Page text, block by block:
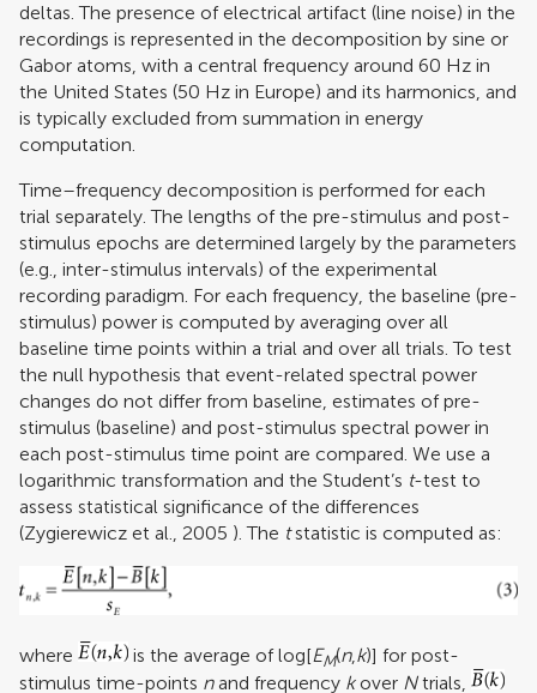
deltas. The presence of electrical artifact (line noise) in the
recordings is represented in the decomposition by sine or
Gabor atoms, with a central frequency around 60 Hz in
the United States (50 Hz in Europe) and its harmonics, and
is typically excluded from summation in energy
computation.
Time–frequency decomposition is performed for each
trial separately. The lengths of the pre-stimulus and post-
stimulus epochs are determined largely by the parameters
(e.g., inter-stimulus intervals) of the experimental
recording paradigm. For each frequency, the baseline (pre-
stimulus) power is computed by averaging over all
baseline time points within a trial and over all trials. To test
the null hypothesis that event-related spectral power
changes do not differ from baseline, estimates of pre-
stimulus (baseline) and post-stimulus spectral power in
each post-stimulus time point are compared. We use a
logarithmic transformation and the Student’s t-test to
assess statistical significance of the differences
(Zygierewicz et al., 2005 ). The tstatistic is computed as:
where is the average of log[EM(n,k)] for post-
stimulus time-points nand frequency kover Ntrials,